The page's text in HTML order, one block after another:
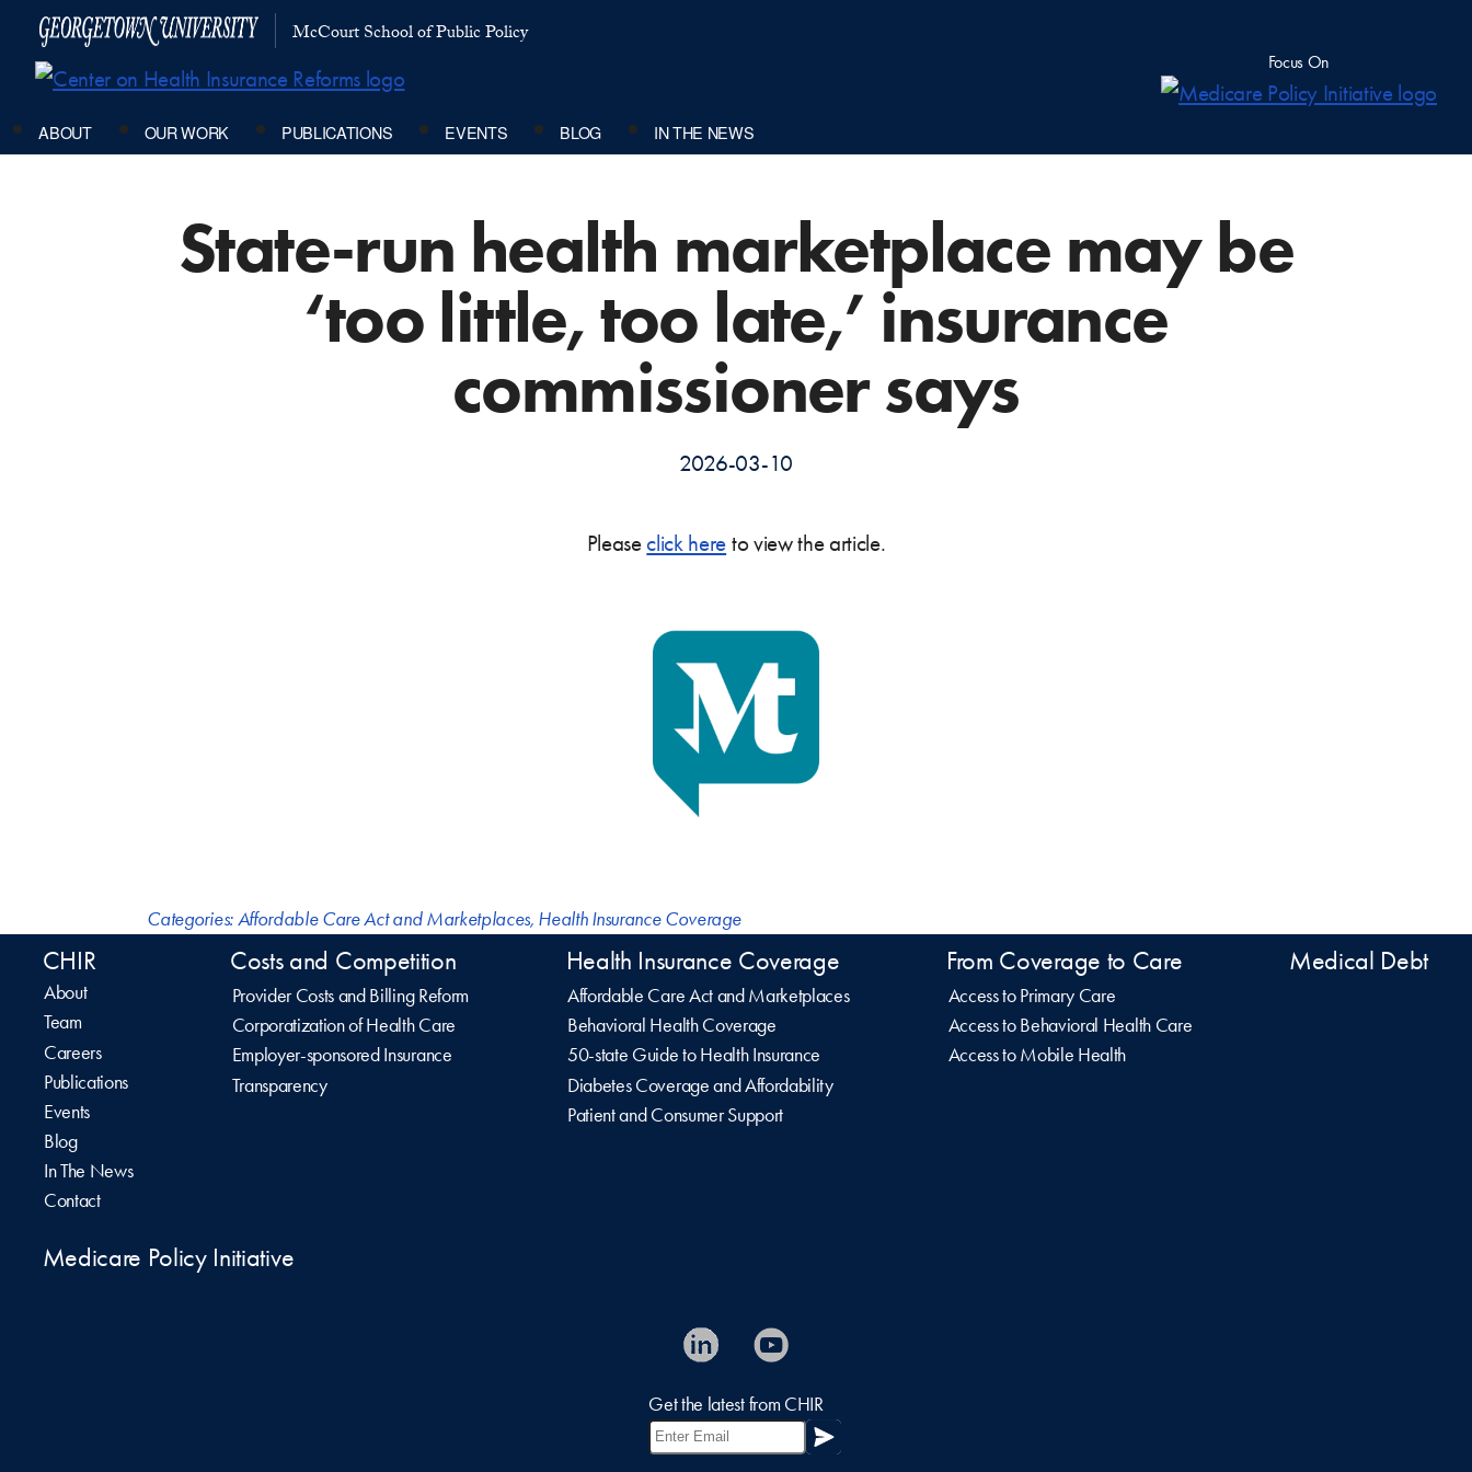
McCourt School of Public Policy
Focus On
ABOUT OUR WORK PUBLICATIONS EVENTS BLOG IN THE NEWS
State-run health marketplace may be
‘too little, too late,’ insurance
commissioner says
2026-03-10
Pleaseclick here to view the article.
Categories:Affordable Care Act and Marketplaces, Health Insurance Coverage
CHIR
About
Team
Careers
Publications
Events
Blog
In The News
Contact
Costs and Competition
Provider Costs and Billing Reform
Corporatization of Health Care
Employer-sponsored Insurance
Transparency
Health Insurance Coverage
Affordable Care Act and Marketplaces
Behavioral Health Coverage
50-state Guide to Health Insurance
Diabetes Coverage and Affordability
Patient and Consumer Support
From Coverage to Care
Access to Primary Care
Access to Behavioral Health Care
Access to Mobile Health
Medical Debt
Medicare Policy Initiative
Get the latest from CHIR